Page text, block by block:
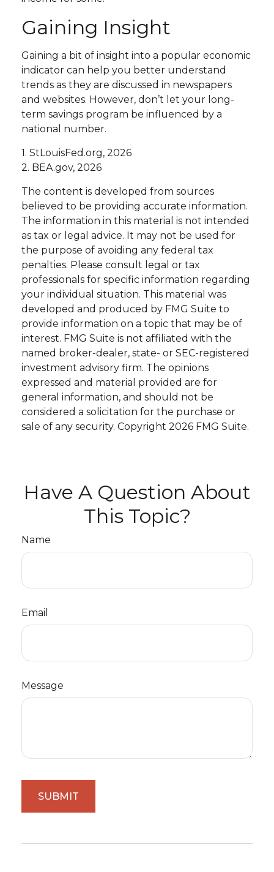
Gaining Insight
Gaining a bit of insight into a popular economic
indicator can help you better understand
trends as they are discussed in newspapers
and websites. However, don’t let your long-
term savings program be influenced by a
national number.
1. StLouisFed.org, 2026
2. BEA.gov, 2026
The content is developed from sources
believed to be providing accurate information.
The information in this material is not intended
as tax or legal advice. It may not be used for
the purpose of avoiding any federal tax
penalties. Please consult legal or tax
professionals for specific information regarding
your individual situation. This material was
developed and produced by FMG Suite to
provide information on a topic that may be of
interest. FMG Suite is not affiliated with the
named broker-dealer, state- or SEC-registered
investment advisory firm. The opinions
expressed and material provided are for
general information, and should not be
considered a solicitation for the purchase or
sale of any security. Copyright 2026 FMG Suite.
Have A Question About
This Topic?
Name
Email
Message